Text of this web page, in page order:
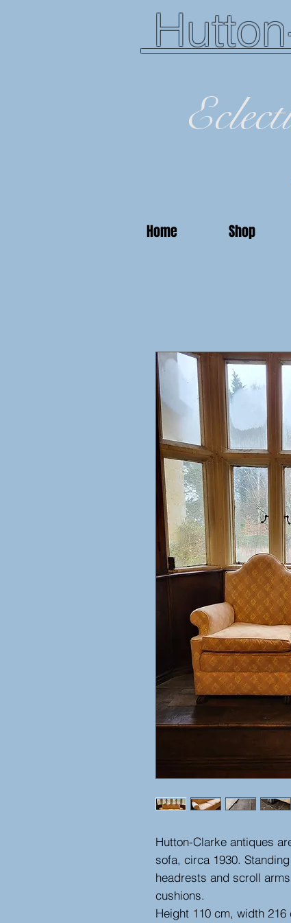
Home Shop
Hutton-Clarke antiques
sofa, circa 1930.
headrests and scroll
cushions.
Height 110 cm, width